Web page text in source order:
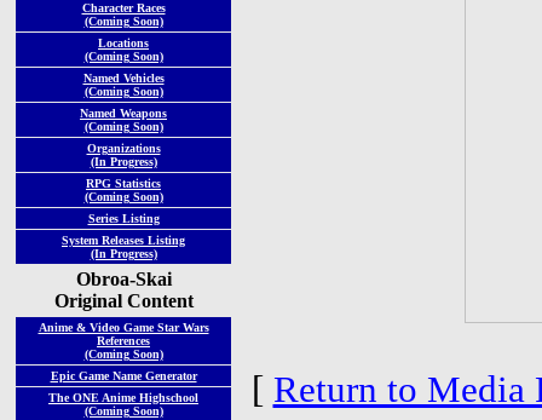
Character Races
(Coming Soon)
Locations
(Coming Soon)
Named Vehicles
(Coming Soon)
Named Weapons
(Coming Soon)
Organizations
(In Progress)
RPG Statistics
(Coming Soon)
Series Listing
System Releases Listing
(In Progress)
Obroa-Skai
Original Content
Anime & Video Game Star Wars
References
(Coming Soon)
Epic Game Name Generator
The ONE Anime Highschool
(Coming Soon)
[ Return to Media